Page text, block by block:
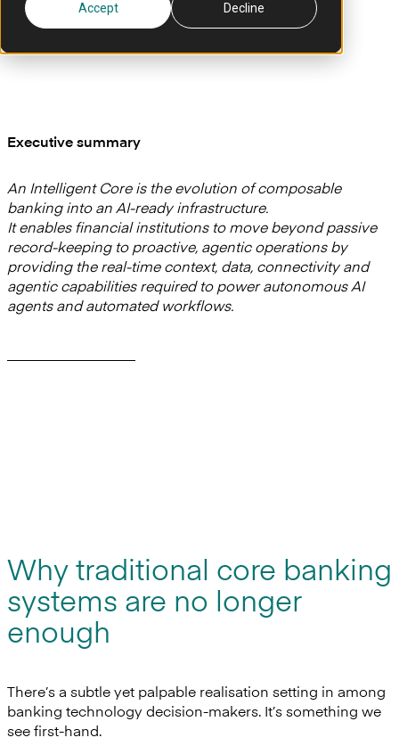
Accept Decline
Executive summary
An Intelligent Core is the evolution of composable
banking into an AI-ready infrastructure.
It enables financial institutions to move beyond passive
record-keeping to proactive, agentic operations by
providing the real-time context, data, connectivity and
agentic capabilities required to power autonomous AI
agents and automated workflows.
—————————
Why traditional core banking
systems are no longer
enough
There’s a subtle yet palpable realisation setting in among
banking technology decision-makers. It’s something we
see first-hand.